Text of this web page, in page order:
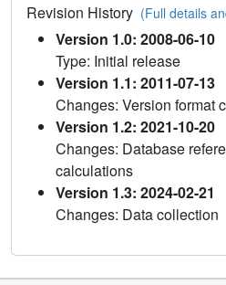
Revision History (Full details
Version 1.0: 2008-06-10
Type: Initial release
Version 1.1: 2011-07-13
Changes: Version format
Version 1.2: 2021-10-20
Changes: Database
calculations
Version 1.3: 2024-02-21
Changes: Data collection